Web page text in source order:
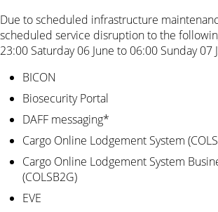
Due to scheduled infrastructure
scheduled service disruption to the
23:00 Saturday 06 June to 06:00 Sunday 07
BICON
Biosecurity Portal
DAFF messaging*
Cargo Online Lodgement System
Cargo Online Lodgement System
(COLSB2G)
EVE